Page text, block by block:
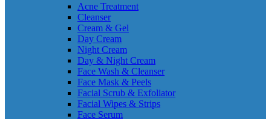
Acne Treatment
Cleanser
Cream & Gel
Day Cream
Night Cream
Day & Night Cream
Face Wash & Cleanser
Face Mask & Peels
Facial Scrub & Exfoliator
Facial Wipes & Strips
Face Serum